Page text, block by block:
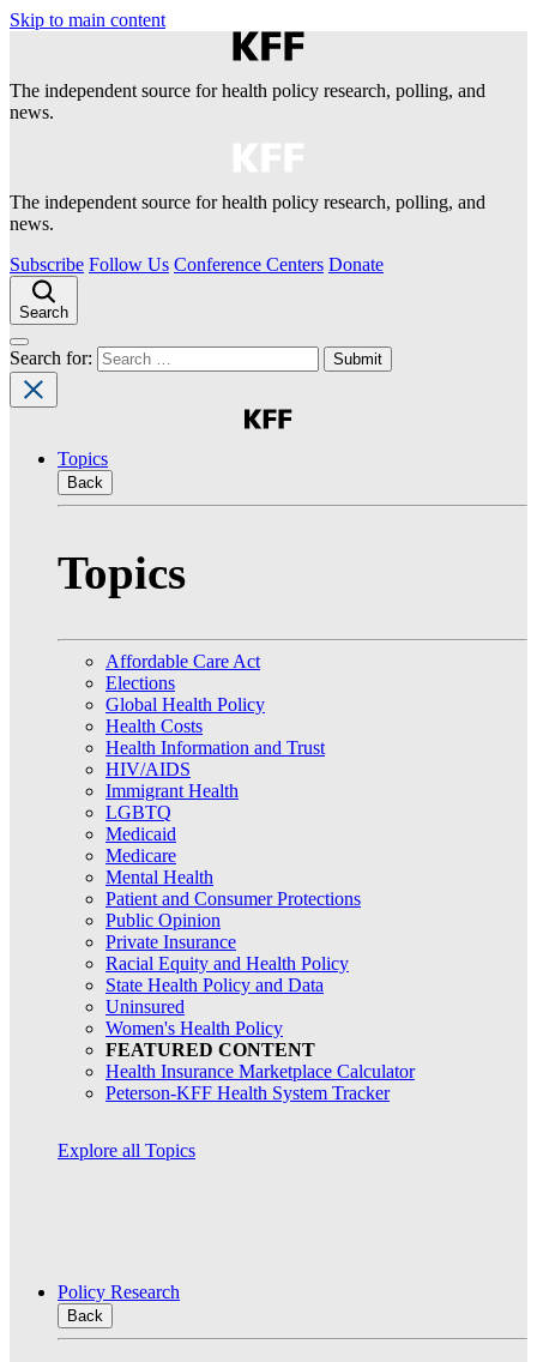
Skip to main content
The independent source for health policy research, polling, and
news.
The independent source for health policy research, polling, and
news.
Subscribe Follow Us Conference Centers Donate
Search
Search for:
Topics
Back
Topics
Affordable Care Act
Elections
Global Health Policy
Health Costs
Health Information and Trust
HIV/AIDS
Immigrant Health
LGBTQ
Medicaid
Medicare
Mental Health
Patient and Consumer Protections
Public Opinion
Private Insurance
Racial Equity and Health Policy
State Health Policy and Data
Uninsured
Women's Health Policy
FEATURED CONTENT
Health Insurance Marketplace Calculator
Peterson-KFF Health System Tracker
Explore all Topics
Policy Research
Back